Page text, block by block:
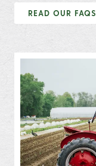
READ OUR FAQS